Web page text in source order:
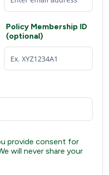
Policy Membership ID
(optional)
provide consent for
will never share your